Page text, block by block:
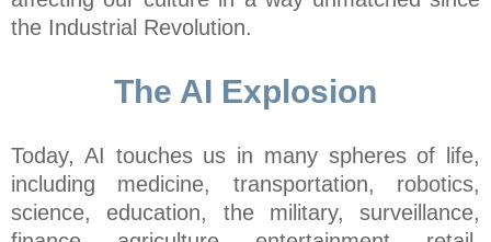
the Industrial Revolution.
The AI Explosion
Today, AI touches us in many spheres of life,
including medicine, transportation, robotics,
science, education, the military, surveillance,